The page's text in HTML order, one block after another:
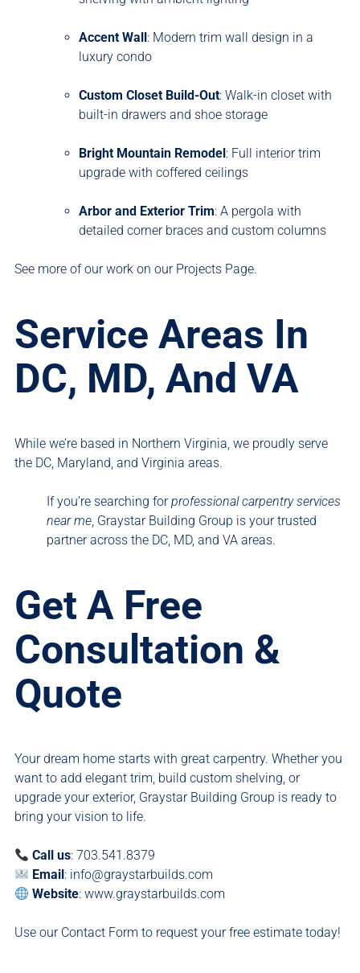
Accent Wall : Modern trim wall design in a
luxury condo
Custom Closet Build-Out: Walk-in closet with
built-in drawers and shoe storage
Bright Mountain Remodel : Full interior trim
upgrade with coffered ceilings
Arbor and Exterior Trim: A pergola with
detailed corner braces and custom columns
See more of our work on our Projects Page.
Service Areas In
DC, MD, And VA
While we’re based in Northern Virginia, we proudly serve
the DC, Maryland, and Virginia areas.
If you’re searching forprofessional carpentry services
near me, Graystar Building Group is your trusted
partner across the DC, MD, and VA areas.
Get A Free
Consultation &
Quote
Your dream home starts with great carpentry. Whether you
want to add elegant trim, build custom shelving, or
upgrade your exterior, Graystar Building Group is ready to
bring your vision to life.
Call us: 703.541.8379
Email : info@graystarbuilds.com
Website:www.graystarbuilds.com
Use our Contact Form to request your free estimate today!